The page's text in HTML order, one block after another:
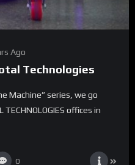
Ago
Technologies
Machine” series, we go
offices in
0